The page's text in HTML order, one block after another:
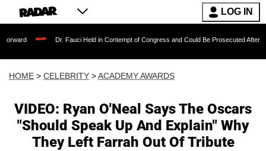
LOG IN
Dr. Fauci Held in Contempt of Congress and Could Be Prosecuted After Invoking the
HOME > CELEBRITY >ACADEMY AWARDS
VIDEO: Ryan O'Neal Says The Oscars
"Should Speak Up And Explain" Why
They Left Farrah Out Of Tribute